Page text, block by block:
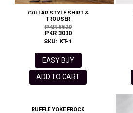
COLLAR STYLE SHIRT &
TROUSER
PKR 5500
PKR 3000
SKU: KT-1
EASY BUY
ADD TO CART
RUFFLE YOKE FROCK